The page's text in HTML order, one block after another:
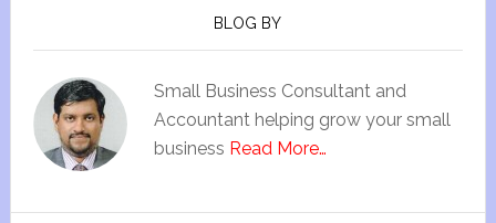
BLOG BY
Small Business Consultant and
Accountant helping grow your small
business Read More…